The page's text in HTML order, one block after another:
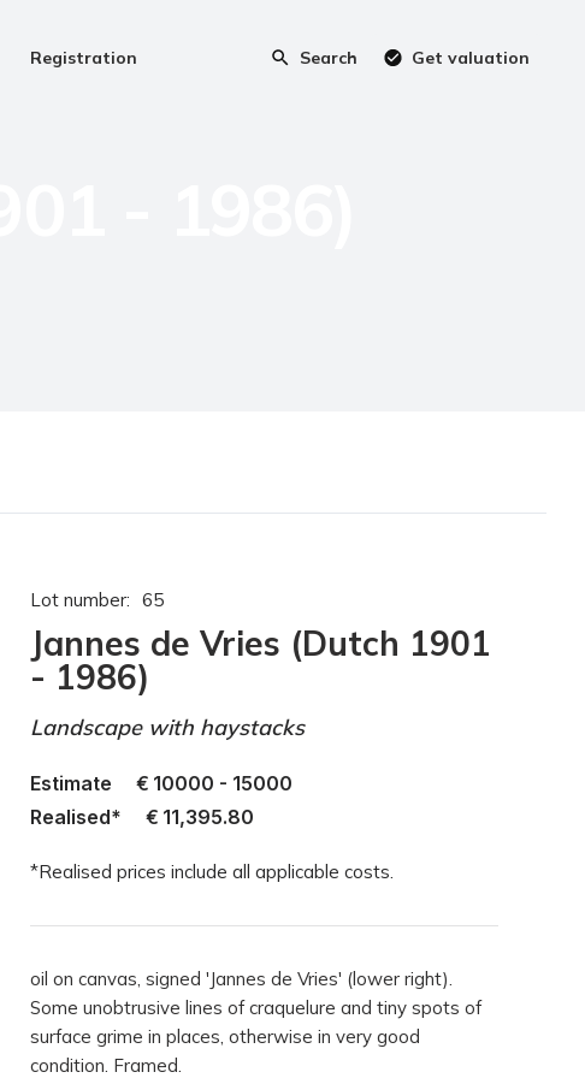
Registration Search Get valuation
Lot number: 65
Jannes de Vries (Dutch 1901
- 1986)
Landscape with haystacks
Estimate € 10000 - 15000
Realised*
€ 11,395.80
*Realised prices include all applicable costs.
oil on canvas, signed 'Jannes de Vries' (lower right).
Some unobtrusive lines of craquelure and tiny spots of
surface grime in places, otherwise in very good
condition. Framed.